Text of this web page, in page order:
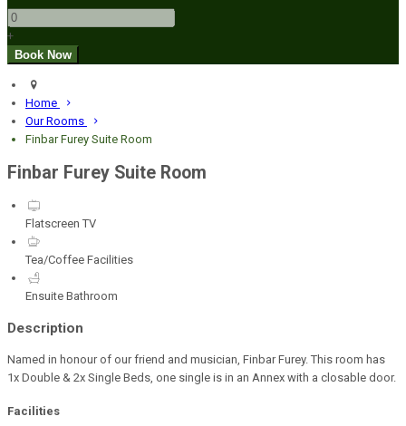
+
Home
Our Rooms
Finbar Furey Suite Room
Finbar Furey Suite Room
Flatscreen TV
Tea/Coffee Facilities
Ensuite Bathroom
Description
Named in honour of our friend and musician, Finbar Furey. This room has
1x Double & 2x Single Beds, one single is in an Annex with a closable door.
Facilities